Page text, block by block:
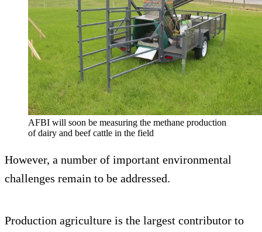
AFBI will soon be measuring the methane production
of dairy and beef cattle in the field
However, a number of important environmental
challenges remain to be addressed.
Production agriculture is the largest contributor to